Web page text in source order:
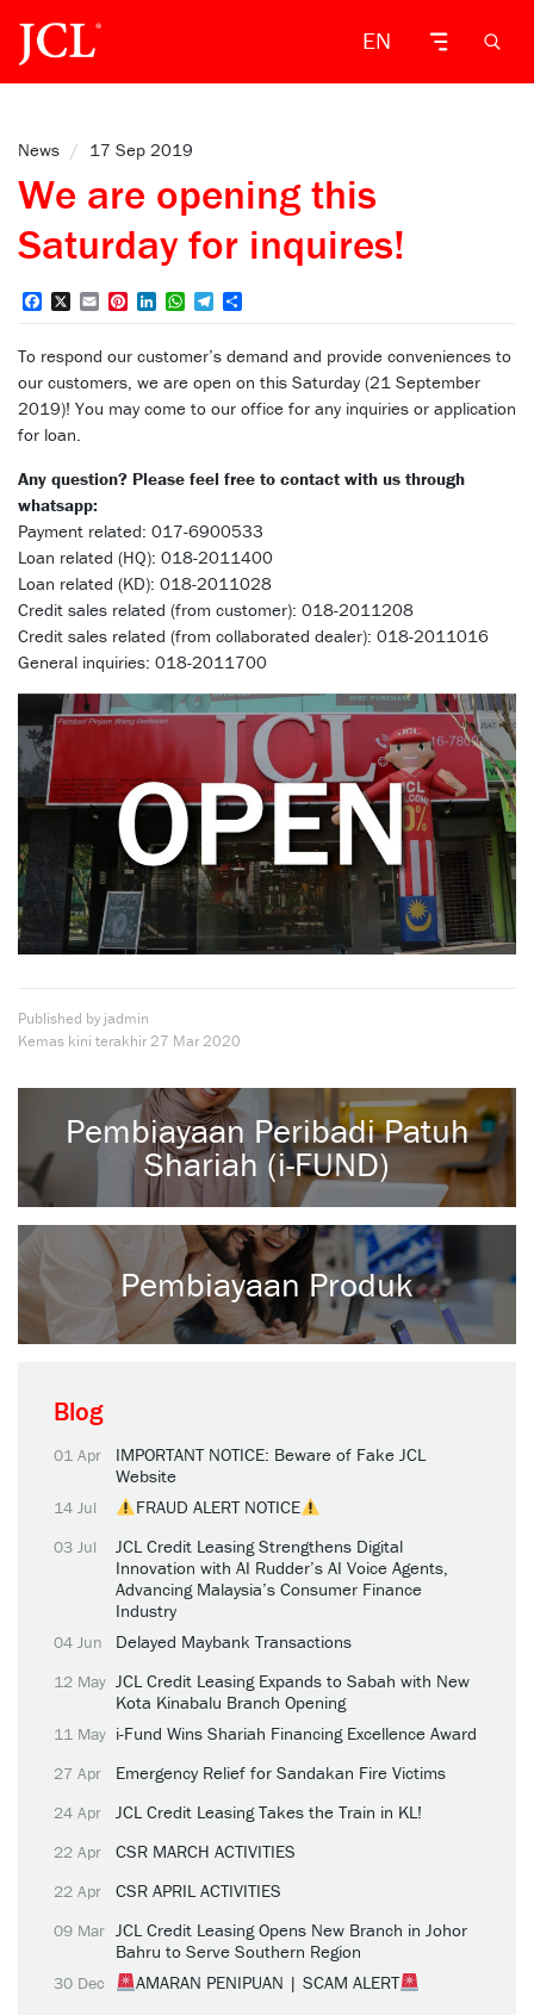
EN
News / 17 Sep 2019
We are opening this
Saturday for inquires!
FacebookEmailPinterest
LinkedInWhatsApp
Telegram
To respond our customer’s demand and provide conveniences to
our customers, we are open on this Saturday (21 September
2019)! You may come to our office for any inquiries or application
for loan.
Any question? Please feel free to contact with us through
whatsapp:
Payment related: 017-6900533
Loan related (HQ): 018-2011400
Loan related (KD): 018-2011028
Credit sales related (from customer): 018-2011208
Credit sales related (from collaborated dealer): 018-2011016
General inquiries: 018-2011700
Published by jadmin
Kemas kini terakhir27 Mar 2020
Pembiayaan Peribadi Patuh
Shariah (i-FUND)
Pembiayaan Produk
Blog
01 Apr
IMPORTANT NOTICE: Beware of Fake JCL
Website
14 Jul FRAUD ALERT NOTICE
03 Jul
JCL Credit Leasing Strengthens Digital
Innovation with AI Rudder’s AI Voice Agents,
Advancing Malaysia’s Consumer Finance
Industry
04 Jun Delayed Maybank Transactions
12 May JCL Credit Leasing Expands to Sabah with New
Kota Kinabalu Branch Opening
11 May i-Fund Wins Shariah Financing Excellence Award
27 Apr Emergency Relief for Sandakan Fire Victims
24 Apr JCL Credit Leasing Takes the Train in KL!
22 Apr CSR MARCH ACTIVITIES
22 Apr CSR APRIL ACTIVITIES
09 Mar JCL Credit Leasing Opens New Branch in Johor
Bahru to Serve Southern Region
30 Dec AMARAN PENIPUAN | SCAM ALERT